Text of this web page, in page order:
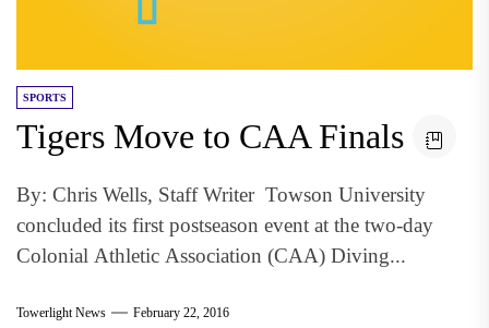
SPORTS
Tigers Move to CAA Finals
By: Chris Wells, Staff Writer Towson University
concluded its first postseason event at the two-day
Colonial Athletic Association (CAA) Diving...
Towerlight News February 22, 2016